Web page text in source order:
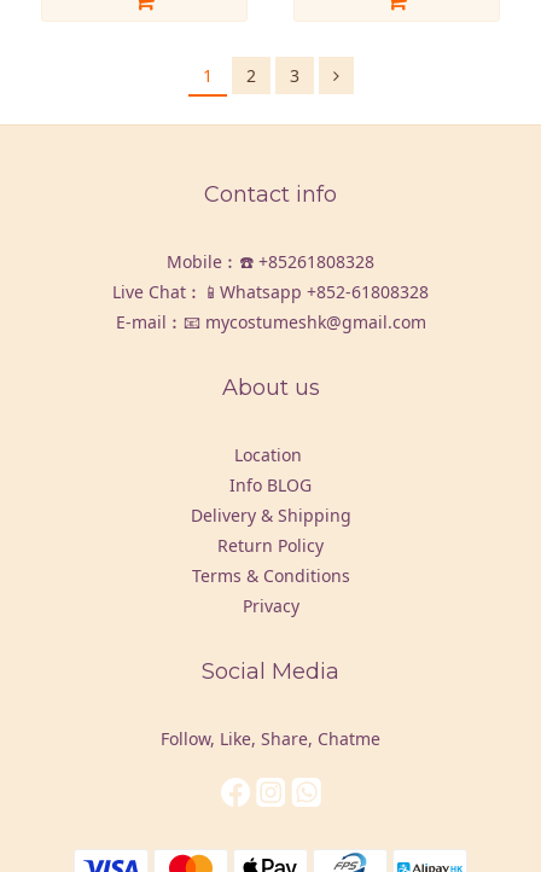
1 2 3
Contact info
Mobile︰☎️ +85261808328
Live Chat︰📱Whatsapp +852-61808328
E-mail︰📧 mycostumeshk@gmail.com
About us
Location
Info BLOG
Delivery & Shipping
Return Policy
Terms & Conditions
Privacy
Social Media
Follow, Like, Share, Chatme